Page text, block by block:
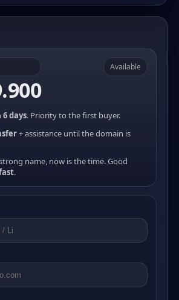
Available
6 days. Priority to the first buyer.
+ assistance until the domain is
name, now is the time. Good
.